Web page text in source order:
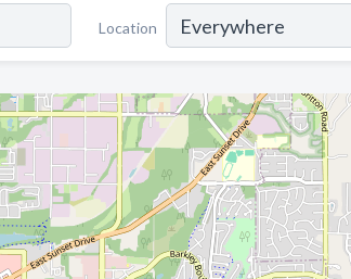
Location